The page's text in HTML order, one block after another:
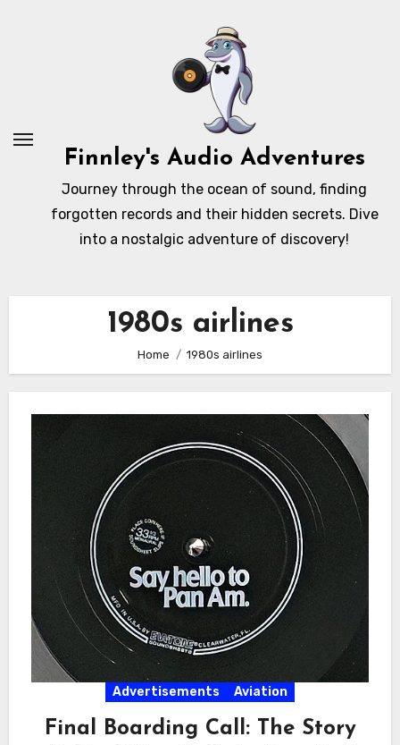
Finnley's Audio Adventures
Journey through the ocean of sound, finding
forgotten records and their hidden secrets. Dive
into a nostalgic adventure of discovery!
1980s airlines
Home 1980s airlines
Advertisements Aviation
Final Boarding Call: The Story